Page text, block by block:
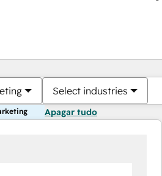
Select industries
Apagar tudo